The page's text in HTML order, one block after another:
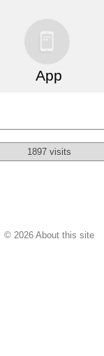
App
1897 visits
© 2026 About this site